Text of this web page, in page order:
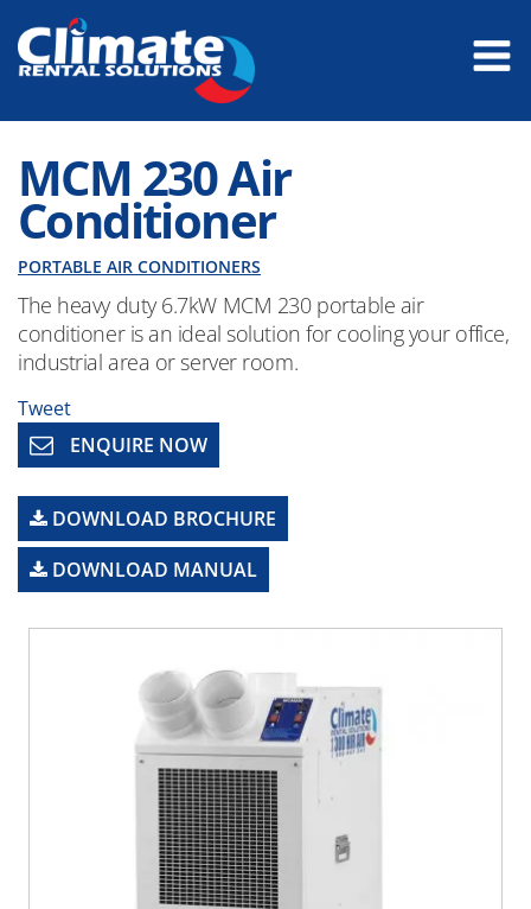
MCM 230 Air
Conditioner
PORTABLE AIR CONDITIONERS
The heavy duty 6.7kW MCM 230 portable air
conditioner is an ideal solution for cooling your office,
industrial area or server room.
Tweet
ENQUIRE NOW
DOWNLOAD BROCHURE
DOWNLOAD MANUAL